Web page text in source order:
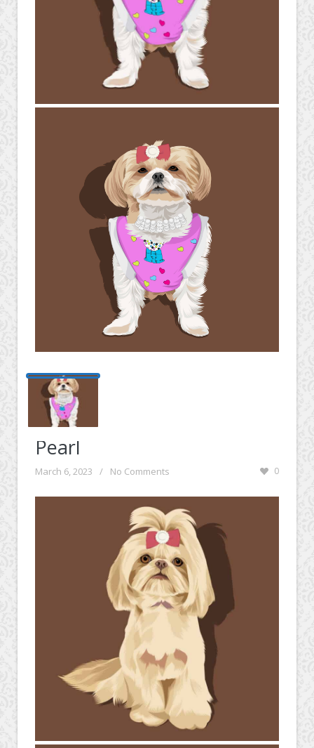
Pearl
March 6, 2023 / No Comments 0